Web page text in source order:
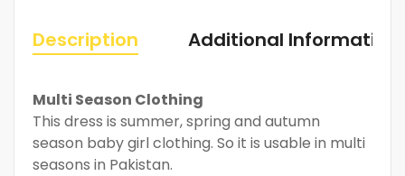
Description Additional Information
Multi Season Clothing
This dress is summer, spring and autumn
season baby girl clothing. So it is usable in multi
seasons in Pakistan.